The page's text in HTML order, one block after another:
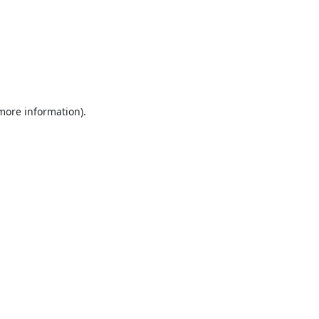
information).